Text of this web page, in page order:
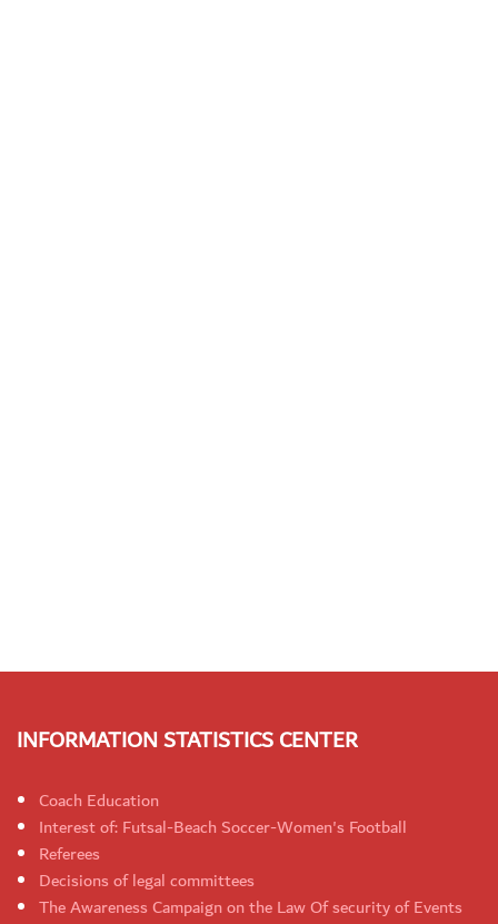
INFORMATION STATISTICS CENTER
Coach Education
Interest of: Futsal-Beach Soccer-Women's Football
Referees
Decisions of legal committees
The Awareness Campaign on the Law Of security of Events